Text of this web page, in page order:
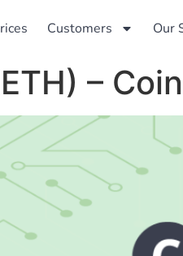
Customers Our
–